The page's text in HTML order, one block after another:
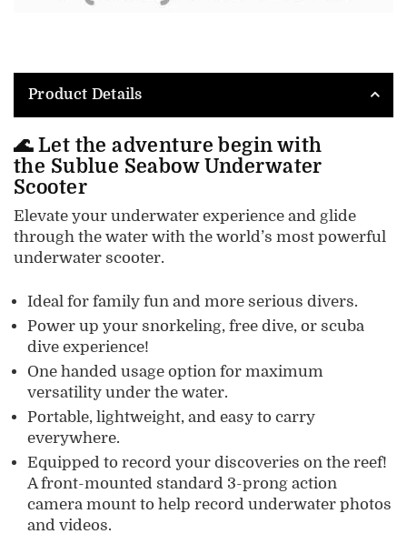
Product Details
🌊 Let the adventure begin with
the Sublue Seabow Underwater
Scooter
Elevate your underwater experience and glide
through the water with the world’s most powerful
underwater scooter.
Ideal for family fun and more serious divers.
Power up your snorkeling, free dive, or scuba
dive experience!
One handed usage option for maximum
versatility under the water.
Portable, lightweight, and easy to carry
everywhere.
Equipped to record your discoveries on the reef!
A front-mounted standard 3-prong action
camera mount to help record underwater photos
and videos.